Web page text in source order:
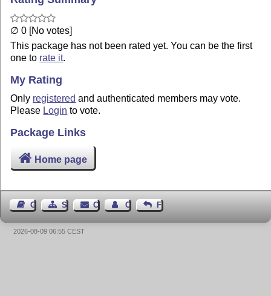
∅ 0 [No votes]
This package has not been rated yet. You can be the first
one to rate it.
My Rating
Only registered and authenticated members may vote.
Please Login to vote.
Package Links
Home page
Guest BookSitemapContact Contact Author
Feedback
2026-08-09 06:55 CEST